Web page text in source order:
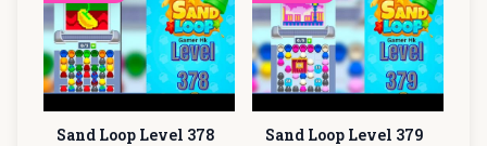
Sand Loop Level 378 Sand Loop Level 379